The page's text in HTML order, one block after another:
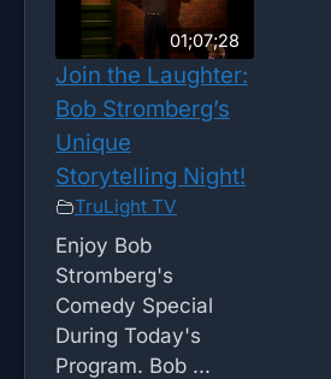
01;07;28
Join the Laughter:
Bob Stromberg’s
Unique
Storytelling Night!
TruLight TV
Enjoy Bob
Stromberg's
Comedy Special
During Today's
Program. Bob ...